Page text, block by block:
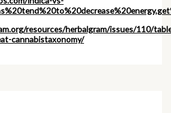
resources/herbalgram/issues/110/
cannabistaxonomy/